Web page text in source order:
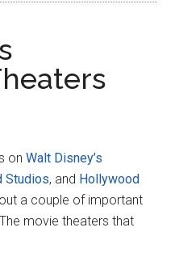
onWalt Disney’s
Studios, and Hollywood
a couple of important
movie theaters that